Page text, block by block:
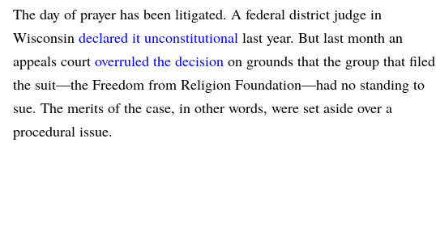
The day of prayer has been litigated. A federal district judge in
Wisconsin declared it unconstitutional last year. But last month an
appeals court overruled the decision on grounds that the group that filed
the suit—the Freedom from Religion Foundation—had no standing to
sue. The merits of the case, in other words, were set aside over a
procedural issue.